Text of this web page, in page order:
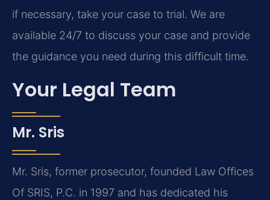
if necessary, take your case to trial. We are
available 24/7 to discuss your case and provide
the guidance you need during this difficult time.
Your Legal Team
Mr. Sris
Mr. Sris, former prosecutor, founded Law Offices
Of SRIS, P.C. in 1997 and has dedicated his